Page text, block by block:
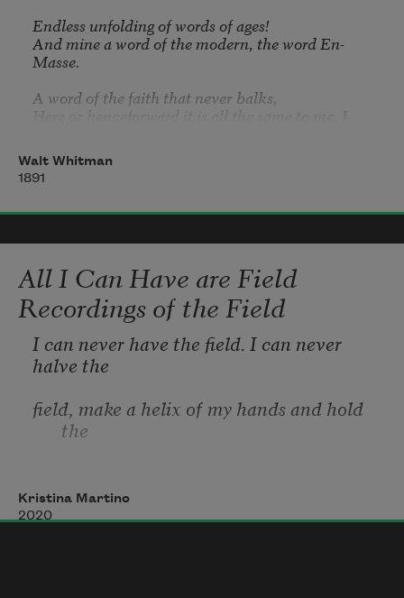
like animals. His figure resembles the
terebinth;
Endless unfolding of words of ages!
And mine a word of the modern, the word En-
Masse.
It alone is without flaw, it alone rounds and
completes all,
I accept Reality and dare not question it,
Hurrah for positive science!
Walt Whitman
1891
All I Can Have are Field
Recordings of the Field
I can never have the field. I can never
halve the
field, make a helix of my hands and hold
the
Kristina Martino
2020